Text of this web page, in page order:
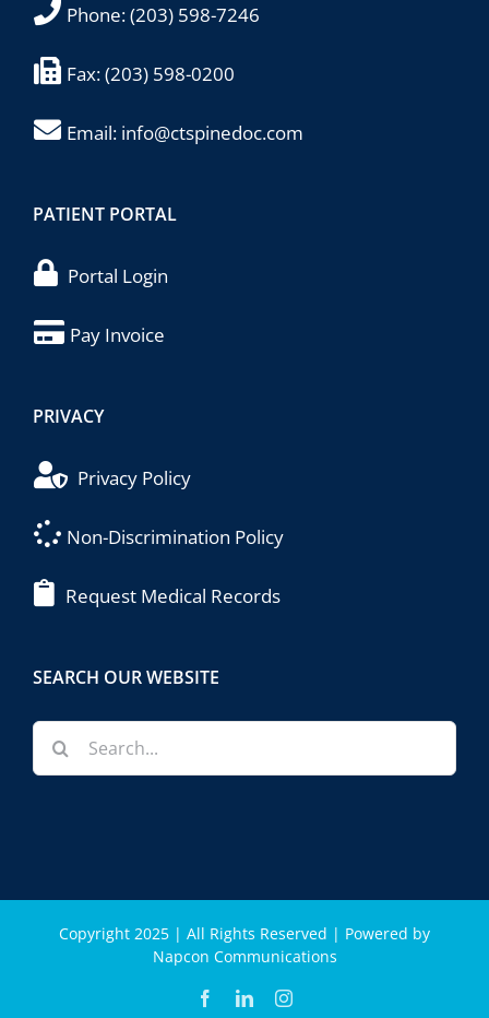
Phone:(203) 598-7246
Fax:(203) 598-0200
Email: info@ctspinedoc.com
PATIENT PORTAL
Portal Login
Pay Invoice
PRIVACY
Privacy Policy
Non-Discrimination Policy
Request Medical Records
SEARCH OUR WEBSITE
Search
for:
Copyright 2025 | All Rights Reserved | Powered by
Napcon Communications
FacebookLinkedInInstagram